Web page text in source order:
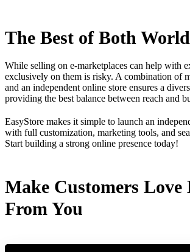
The Best of Both
While selling on e-marketplaces can help with
exclusively on them is risky. A combination of
and an independent online store ensures a
providing the best balance between reach and
EasyStore makes it simple to launch an
with full customization, marketing tools, and
Start building a strong online presence today!
Make Customers Love
From You